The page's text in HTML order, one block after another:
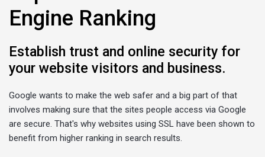
Engine Ranking
Establish trust and online security for
your website visitors and business.
Google wants to make the web safer and a big part of that
involves making sure that the sites people access via Google
are secure. That's why websites using SSL have been shown to
benefit from higher ranking in search results.